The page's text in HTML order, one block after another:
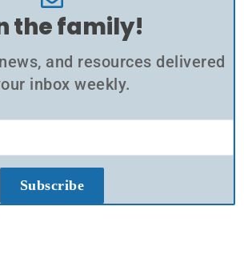
the family!
and resources delivered
inbox weekly.
Subscribe